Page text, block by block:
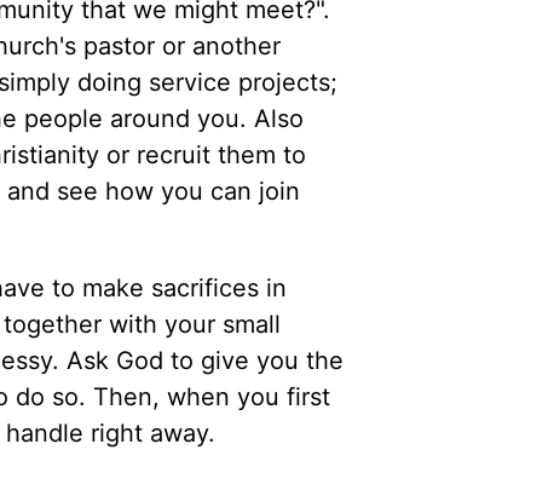
that we might meet?".
pastor or another
doing service projects;
people around you. Also
or recruit them to
see how you can join
to make sacrifices in
with your small
Ask God to give you the
do so. Then, when you first
right away.